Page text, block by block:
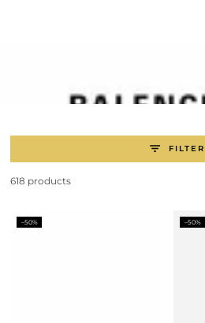
FILTER
618 products
–50% –50%